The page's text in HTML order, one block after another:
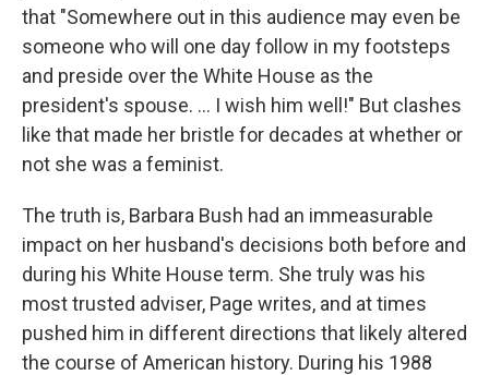
that "Somewhere out in this audience may even be
someone who will one day follow in my footsteps
and preside over the White House as the
president's spouse. ... I wish him well!" But clashes
like that made her bristle for decades at whether or
not she was a feminist.
The truth is, Barbara Bush had an immeasurable
impact on her husband's decisions both before and
during his White House term. She truly was his
most trusted adviser, Page writes, and at times
pushed him in different directions that likely altered
the course of American history. During his 1988